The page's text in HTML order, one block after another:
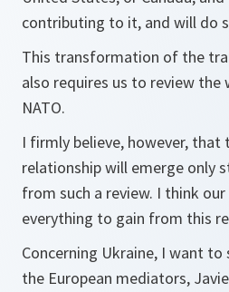
contributing to it, and will do
This transformation of the
also requires us to review the
NATO.
I firmly believe, however,
relationship will emerge only
from such a review. I think
everything to gain from this
Concerning Ukraine, I want
the European mediators,